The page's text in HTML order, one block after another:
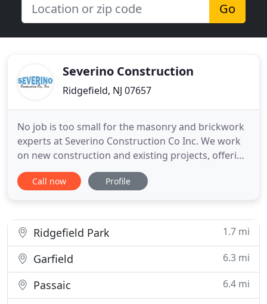
Go
Severino Construction
Ridgefield, NJ 07657
No job is too small for the masonry and brickwork
experts at Severino Construction Co Inc. We work
on new construction and existing projects, offering
masonry repair, hardscaping, and concrete work.
Let us create a fabulous outdoor patio or install a
builder based
Call now Profile
Ridgefield Park 1.7 mi
Garfield 6.3 mi
Passaic
6.4 mi